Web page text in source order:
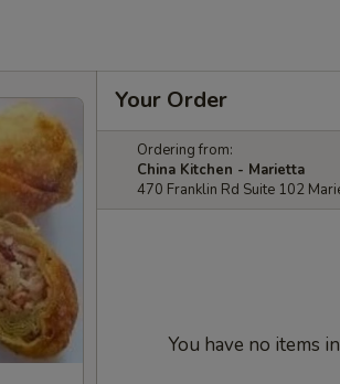
Your Order
Ordering from:
China Kitchen - Marietta
470 Franklin Rd Suite 102
You have no items